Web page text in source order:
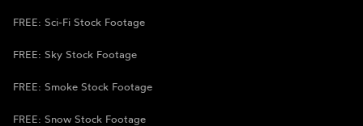
FREE: Sci-Fi Stock Footage
FREE: Sky Stock Footage
FREE: Smoke Stock Footage
FREE: Snow Stock Footage